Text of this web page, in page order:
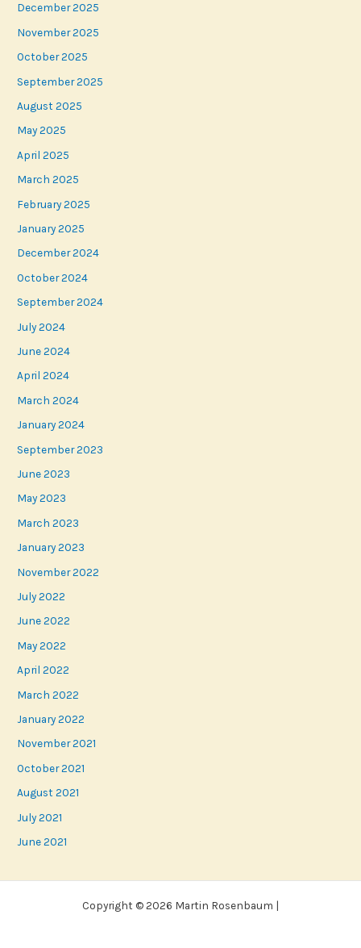
December 2025
November 2025
October 2025
September 2025
August 2025
May 2025
April 2025
March 2025
February 2025
January 2025
December 2024
October 2024
September 2024
July 2024
June 2024
April 2024
March 2024
January 2024
September 2023
June 2023
May 2023
March 2023
January 2023
November 2022
July 2022
June 2022
May 2022
April 2022
March 2022
January 2022
November 2021
October 2021
August 2021
July 2021
June 2021
Copyright © 2026 Martin Rosenbaum |